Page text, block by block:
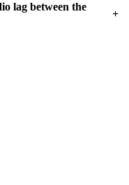
lag between the
+